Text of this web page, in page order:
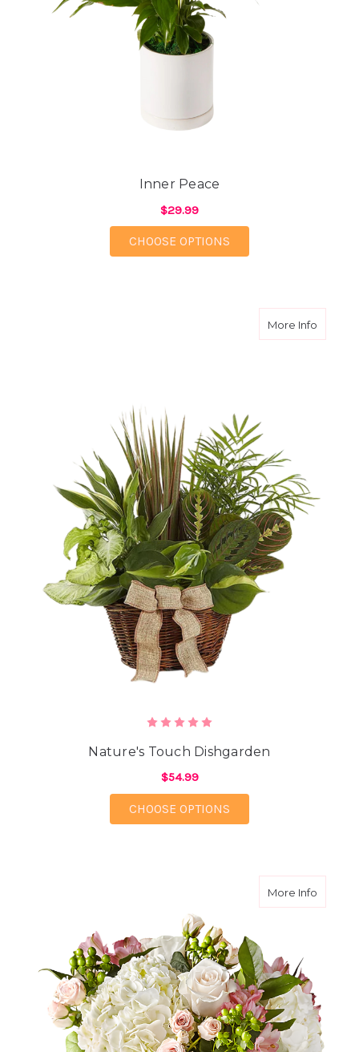
Inner Peace
$29.99
CHOOSE OPTIONS
More Infoabout
Nature's Touch Dishgarden
$54.99
CHOOSE OPTIONS
More Infoabout